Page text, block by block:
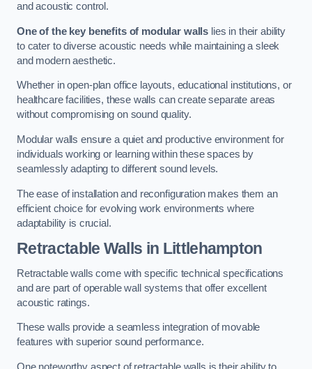
and acoustic control.
One of the key benefits of modular walls lies in their ability
to cater to diverse acoustic needs while maintaining a sleek
and modern aesthetic.
Whether in open-plan office layouts, educational institutions, or
healthcare facilities, these walls can create separate areas
without compromising on sound quality.
Modular walls ensure a quiet and productive environment for
individuals working or learning within these spaces by
seamlessly adapting to different sound levels.
The ease of installation and reconfiguration makes them an
efficient choice for evolving work environments where
adaptability is crucial.
Retractable Walls in Littlehampton
Retractable walls come with specific technical specifications
and are part of operable wall systems that offer excellent
acoustic ratings.
These walls provide a seamless integration of movable
features with superior sound performance.
One noteworthy aspect of retractable walls is their ability to